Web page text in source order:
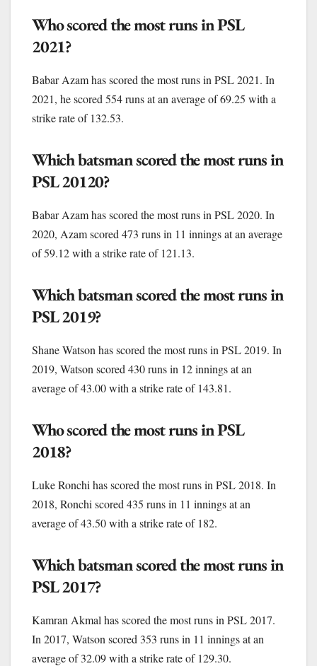
Who scored the most runs in PSL
2021?
Babar Azam has scored the most runs in PSL 2021. In
2021, he scored 554 runs at an average of 69.25 with a
strike rate of 132.53.
Which batsman scored the most runs in
PSL 20120?
Babar Azam has scored the most runs in PSL 2020. In
2020, Azam scored 473 runs in 11 innings at an average
of 59.12 with a strike rate of 121.13.
Which batsman scored the most runs in
PSL 2019?
Shane Watson has scored the most runs in PSL 2019. In
2019, Watson scored 430 runs in 12 innings at an
average of 43.00 with a strike rate of 143.81.
Who scored the most runs in PSL
2018?
Luke Ronchi has scored the most runs in PSL 2018. In
2018, Ronchi scored 435 runs in 11 innings at an
average of 43.50 with a strike rate of 182.
Which batsman scored the most runs in
PSL 2017?
Kamran Akmal has scored the most runs in PSL 2017.
In 2017, Watson scored 353 runs in 11 innings at an
average of 32.09 with a strike rate of 129.30.